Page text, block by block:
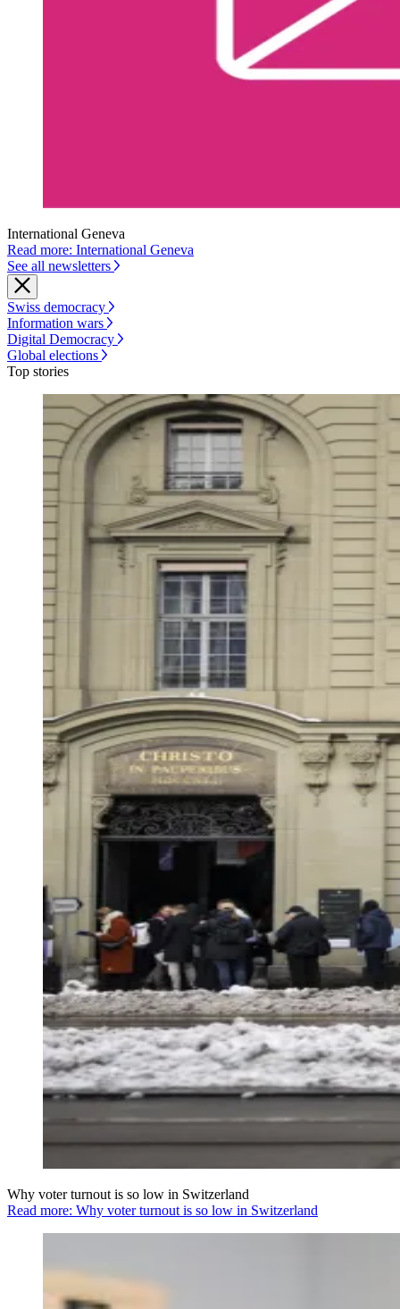
International Geneva
Read more: International Geneva
See all newsletters
Swiss democracy
Information wars
Digital Democracy
Global elections
Top stories
Why voter turnout is so low in Switzerland
Read more: Why voter turnout is so low in Switzerland